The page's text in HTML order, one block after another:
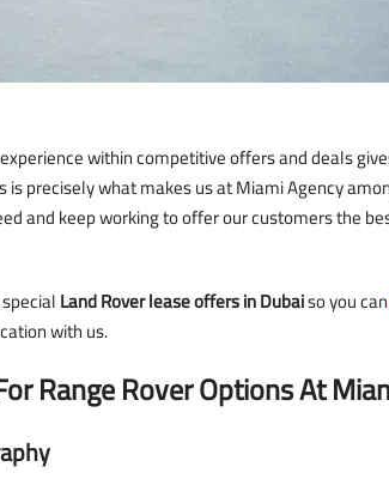
within competitive offers and deals
is precisely what makes us at Miami Agency
and keep working to offer our customers the
Land Rover lease offers in Dubaiso you can
with us.
Range Rover Options At
D2,000/day
Wraith
D